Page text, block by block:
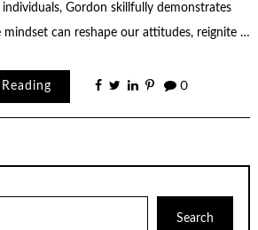
Gordon skillfully demonstrates
can reshape our attitudes, reignite …
0
Search